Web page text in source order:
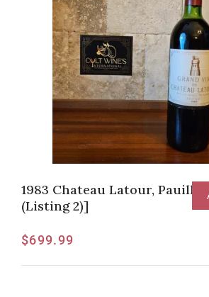
1983 Chateau Latour, Pauillac
(Listing 2)]
$699.99